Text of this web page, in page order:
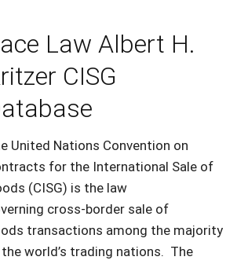
Law Albert H.
CISG
United Nations Convention on
for the International Sale of
(CISG) is the law
cross-border sale of
transactions among the majority
world’s trading nations. The